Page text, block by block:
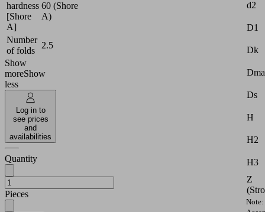
hardness
[Shore
A]
60 (Shore
A)
Number
of folds
2.5
Show
moreShow
less
Log in to
see prices
and
availabilities
Quantity
Pieces
d2
D1
Dk
Ds
H
H2
H3
Z
Note: